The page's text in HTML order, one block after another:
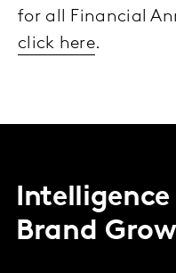
for all Financial
click here.
Brand